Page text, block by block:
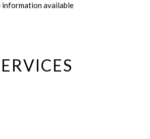
information available